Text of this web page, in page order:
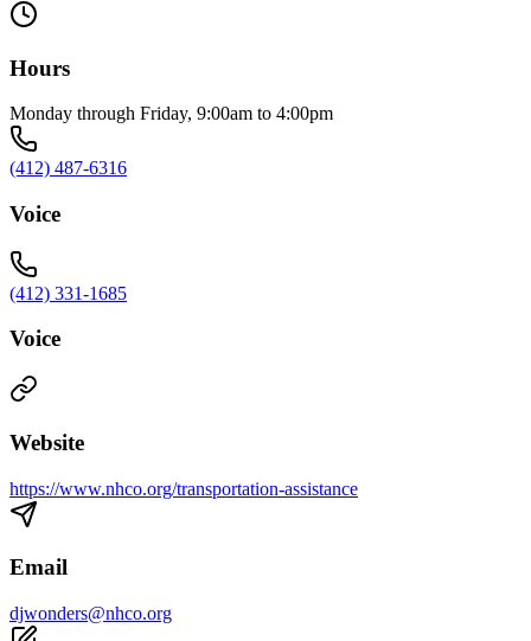
Hours
Monday through Friday, 9:00am to 4:00pm
(412) 487-6316
Voice
(412) 331-1685
Voice
Website
https://www.nhco.org/transportation-assistance
Email
djwonders@nhco.org